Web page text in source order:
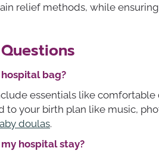
relief methods, while
bag?
essentials like
to your birth plan like music,
doulas.
hospital stay?